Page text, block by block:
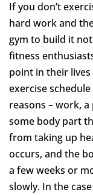
If you don’t
hard work and
gym to build it
fitness
point in their
exercise
reasons – work,
some body part
from taking up
occurs, and the
a few weeks or
slowly. In the